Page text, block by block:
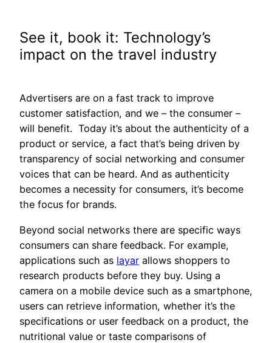
See it, book it: Technology’s
impact on the travel industry
Advertisers are on a fast track to improve
customer satisfaction, and we – the consumer –
will benefit. Today it’s about the authenticity of a
product or service, a fact that’s being driven by
transparency of social networking and consumer
voices that can be heard. And as authenticity
becomes a necessity for consumers, it’s become
the focus for brands.
Beyond social networks there are specific ways
consumers can share feedback. For example,
applications such as layar allows shoppers to
research products before they buy. Using a
camera on a mobile device such as a smartphone,
users can retrieve information, whether it’s the
specifications or user feedback on a product, the
nutritional value or taste comparisons of